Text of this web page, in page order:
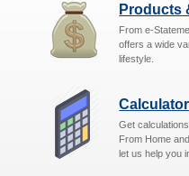
Products
From e-
offers a wide
lifestyle.
Get
From Home
let us help you